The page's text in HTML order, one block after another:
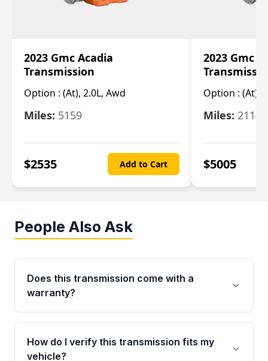
2023 Gmc Acadia
Transmission
Option : (At), 2.0L, Awd
Miles: 5159
$2535 Add to Cart
2023 Gmc
Option : (At),
Miles: 21148
$5005
People Also Ask
Does this transmission come with a
warranty?
Yes. Every used transmission from Moon Auto
Parts is backed by a 4-Year / 40,000-Mile
parts warranty covering major internal
How do I verify this transmission fits my
vehicle?